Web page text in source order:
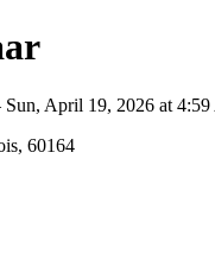
April 19, 2026 at
60164